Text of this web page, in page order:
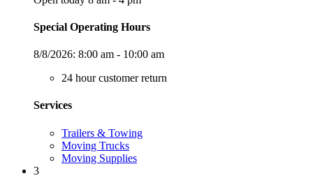
Special Operating Hours
8/8/2026: 8:00 am - 10:00 am
24 hour customer return
Services
Trailers & Towing
Moving Trucks
Moving Supplies
3